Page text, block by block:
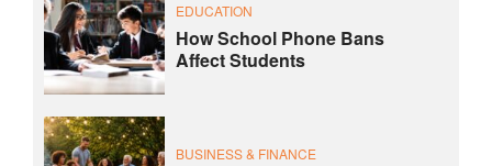
EDUCATION
How School Phone Bans
Affect Students
BUSINESS & FINANCE